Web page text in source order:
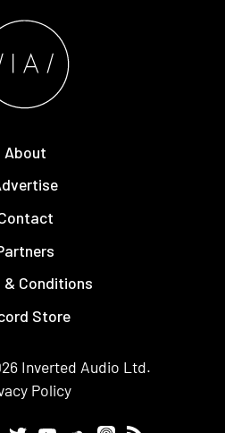
About
& Conditions
Store
Inverted Audio Ltd.
Policy